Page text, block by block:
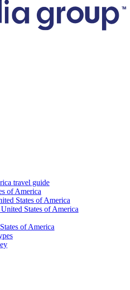
travel guide
of America
States of America
States of America
of America